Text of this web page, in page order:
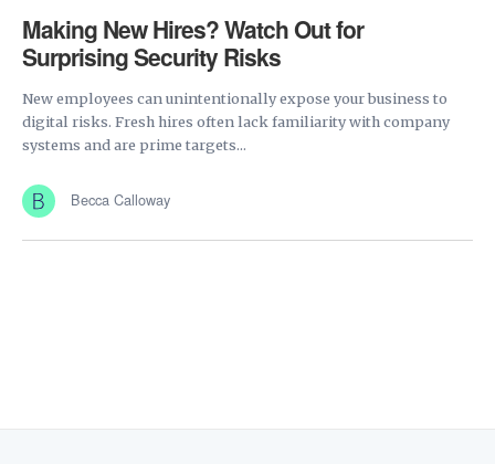
Making New Hires? Watch Out for
Surprising Security Risks
New employees can unintentionally expose your business to
digital risks. Fresh hires often lack familiarity with company
systems and are prime targets...
Becca Calloway